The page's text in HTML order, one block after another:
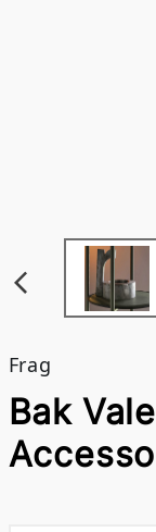
Frag
Bak